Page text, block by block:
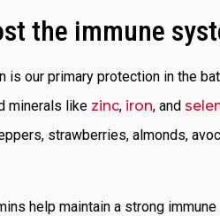
the immune
is our primary protection in the
minerals like zinc, iron, and
strawberries, almonds,
help maintain a strong